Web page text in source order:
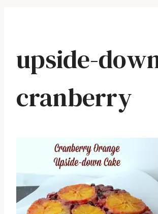
upside-
cranberry